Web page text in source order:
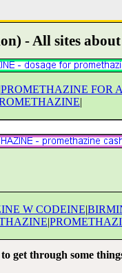
- All sites
PROMETHAZINE FOR
|
W CODEINE|
|
get through some